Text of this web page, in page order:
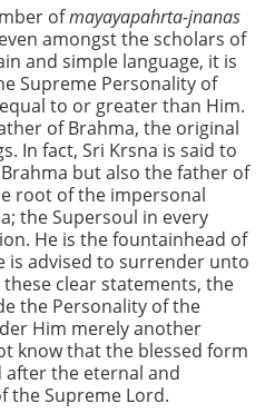
ofmayayapahrta-jnanas
amongst the scholars of
and simple language, it is
Supreme Personality of
to or greater than Him.
of Brahma, the original
In fact, Sri Krsna is said to
but also the father of
root of the impersonal
the Supersoul in every
He is the fountainhead of
is advised to surrender unto
clear statements, the
the Personality of the
Him merely another
know that the blessed form
after the eternal and
the Supreme Lord.